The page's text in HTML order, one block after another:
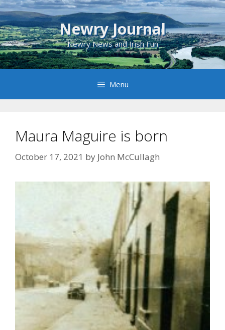
Skip
to
content
Newry Journal
Newry News and Irish Fun
Menu
Maura Maguire is born
October 17, 2021 by John McCullagh